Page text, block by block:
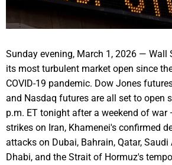
Sunday evening, March 1, 2026 — Wall
its most turbulent market open since
COVID-19 pandemic. Dow Jones
and Nasdaq futures are all set to open
p.m. ET tonight after a weekend of war
strikes on Iran, Khamenei's confirmed
attacks on Dubai, Bahrain, Qatar, Saudi
Dhabi, and the Strait of Hormuz's